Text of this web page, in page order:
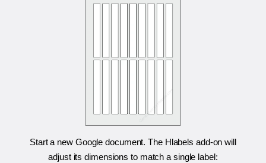
Start a new Google document. The Hlabels add-on will
adjust its dimensions to match a single label: